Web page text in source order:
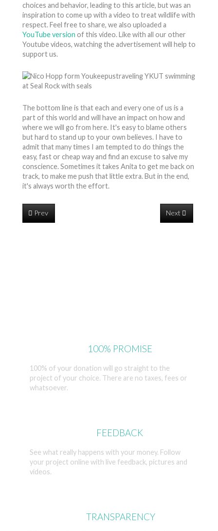
choices and behavior, leading to this article, but was an
inspiration to come up with a video to treat wildlife with
respect. Feel free to share, we also uploaded a
YouTube version of this video. Like with all our other
Youtube videos, watching the advertisement will help to
support us.
The bottom line is that each and every one of us is a
part of this world and will have an impact on how and
where we will go from here. It's easy to blame others
but hard to stand up to your own believes. I have to
admit that many times I am tempted to do things the
easy, fast or cheap way and find an excuse to salve my
conscience. Sometimes it takes Anita to get me back on
track, to make me push that little extra. But in the end,
it's always worth the effort.
Prev Next
100% PROMISE
100% of your donation will go straight to the
project of your choice. There are no taxes, fees or
whatsoever.
FEEDBACK
See what really happens with your money. Follow
your project online with live feedback, pictures and
videos.
TRANSPARENCY